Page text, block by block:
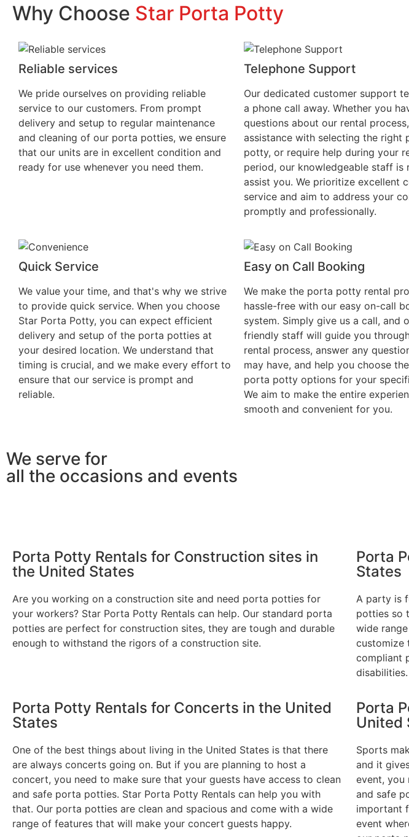
Why Choose Star Porta Potty
Reliable services
We pride ourselves on providing reliable
service to our customers. From prompt
delivery and setup to regular maintenance
and cleaning of our porta potties, we ensure
that our units are in excellent condition and
ready for use whenever you need them.
Telephone Support
Our dedicated customer support
a phone call away. Whether you
questions about our rental
assistance with selecting the right
potty, or require help during your
period, our knowledgeable staff is
assist you. We prioritize excellent
service and aim to address your
promptly and professionally.
Quick Service
We value your time, and that's why we strive
to provide quick service. When you choose
Star Porta Potty, you can expect efficient
delivery and setup of the porta potties at
your desired location. We understand that
timing is crucial, and we make every effort to
ensure that our service is prompt and
reliable.
Easy on Call Booking
We make the porta potty rental
hassle-free with our easy on-call
system. Simply give us a call, and
friendly staff will guide you
rental process, answer any
may have, and help you choose
porta potty options for your
We aim to make the entire
smooth and convenient for you.
We serve for
all the occasions and events
Porta Potty Rentals for Construction sites in
the United States
Are you working on a construction site and need porta potties for
your workers? Star Porta Potty Rentals can help. Our standard porta
potties are perfect for construction sites, they are tough and durable
enough to withstand the rigors of a construction site.
Porta
States
A party is
potties so
wide
customize
compliant
disabilities.
Porta Potty Rentals for Concerts in the United
States
One of the best things about living in the United States is that there
are always concerts going on. But if you are planning to host a
concert, you need to make sure that your guests have access to clean
and safe porta potties. Star Porta Potty Rentals can help you with
that. Our porta potties are clean and spacious and come with a wide
range of features that will make your concert guests happy.
Porta
United
Sports
and it
event, you
and safe
important
event